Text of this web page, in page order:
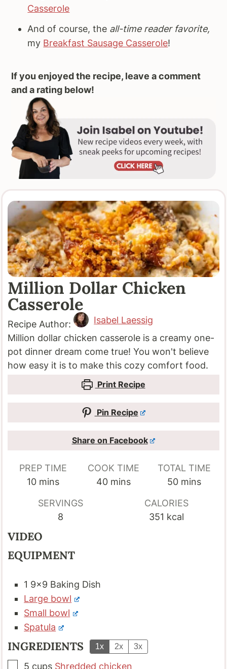
Casserole
And of course, the all-time reader favorite,
my Breakfast Sausage Casserole!
If you enjoyed the recipe, leave a comment
and a rating below!
Million Dollar Chicken
Casserole
Recipe Author:
Isabel Laessig
Million dollar chicken casserole is a creamy one-
pot dinner dream come true! You won't believe
how easy it is to make this cozy comfort food.
Print Recipe
Pin Recipe
Share on Facebook
PREP TIME
10minutes
mins
COOK TIME
40minutes
mins
TOTAL TIME
50minutes
mins
SERVINGS
8
CALORIES
351 kcal
VIDEO
EQUIPMENT
1 9x9 Baking Dish
Large bowl
Small bowl
Spatula
INGREDIENTS 1x 2x 3x
▢
5 cups Shredded chicken